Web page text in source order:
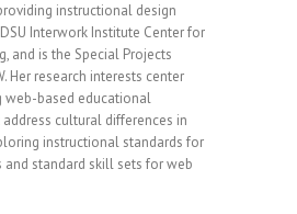
instructional design
Interwork Institute Center for
and is the Special Projects
Her research interests center
web-based educational
cultural differences in
instructional standards for
standard skill sets for web